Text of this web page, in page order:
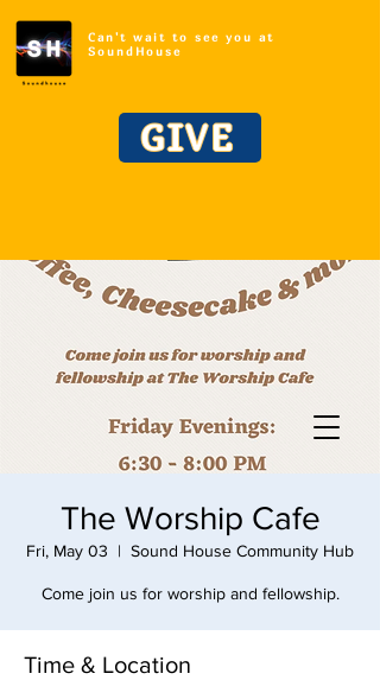
Can't wait to see you at
SoundHouse
GIVE
The Worship Cafe
Fri, May 03
  |
Sound House Community Hub
Come join us for worship and fellowship.
Time & Location